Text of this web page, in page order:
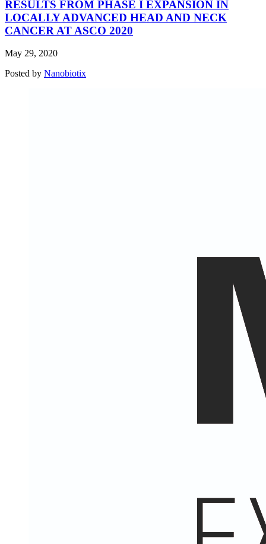
RESULTS FROM PHASE I EXPANSION IN
LOCALLY ADVANCED HEAD AND NECK
CANCER AT ASCO 2020
May 29, 2020
Posted by Nanobiotix